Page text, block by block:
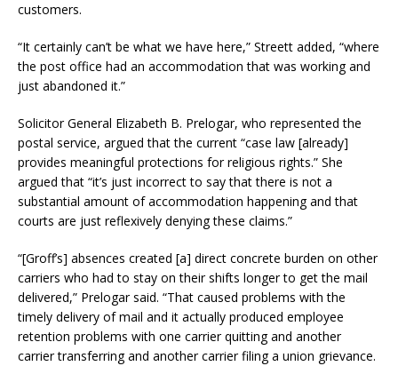
customers.
“It certainly can’t be what we have here,” Streett added, “where
the post office had an accommodation that was working and
just abandoned it.”
Solicitor General Elizabeth B. Prelogar, who represented the
postal service, argued that the current “case law [already]
provides meaningful protections for religious rights.” She
argued that “it’s just incorrect to say that there is not a
substantial amount of accommodation happening and that
courts are just reflexively denying these claims.”
“[Groff’s] absences created [a] direct concrete burden on other
carriers who had to stay on their shifts longer to get the mail
delivered,” Prelogar said. “That caused problems with the
timely delivery of mail and it actually produced employee
retention problems with one carrier quitting and another
carrier transferring and another carrier filing a union grievance.